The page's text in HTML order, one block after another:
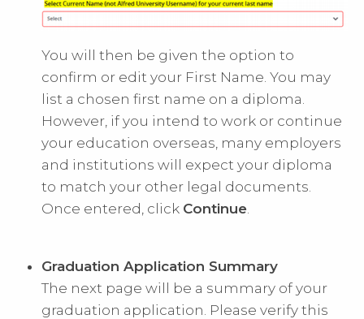
You will then be given the option to
confirm or edit your First Name. You may
list a chosen first name on a diploma.
However, if you intend to work or continue
your education overseas, many employers
and institutions will expect your diploma
to match your other legal documents.
Once entered, click Continue.
Graduation Application Summary
The next page will be a summary of your
graduation application. Please verify this